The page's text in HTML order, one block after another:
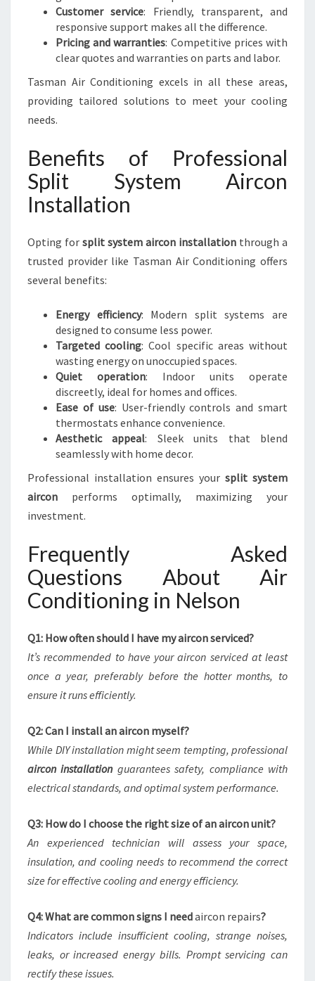
Customer service: Friendly, transparent, and
responsive support makes all the difference.
Pricing and warranties: Competitive prices with
clear quotes and warranties on parts and labor.
Tasman Air Conditioning excels in all these areas,
providing tailored solutions to meet your cooling
needs.
Benefits of Professional
Split System Aircon
Installation
Opting for split system aircon installation through a
trusted provider like Tasman Air Conditioning offers
several benefits:
Energy efficiency: Modern split systems are
designed to consume less power.
Targeted cooling: Cool specific areas without
wasting energy on unoccupied spaces.
Quiet operation: Indoor units operate
discreetly, ideal for homes and offices.
Ease of use: User-friendly controls and smart
thermostats enhance convenience.
Aesthetic appeal: Sleek units that blend
seamlessly with home decor.
Professional installation ensures your split system
aircon performs optimally, maximizing your
investment.
Frequently Asked
Questions About Air
Conditioning in Nelson
Q1: How often should I have my aircon serviced?
It’s recommended to have your aircon serviced at least
once a year, preferably before the hotter months, to
ensure it runs efficiently.
Q2: Can I install an aircon myself?
While DIY installation might seem tempting, professional
aircon installationguarantees safety, compliance with
electrical standards, and optimal system performance.
Q3: How do I choose the right size of an aircon unit?
An experienced technician will assess your space,
insulation, and cooling needs to recommend the correct
size for effective cooling and energy efficiency.
Q4: What are common signs I needaircon repairs?
Indicators include insufficient cooling, strange noises,
leaks, or increased energy bills. Prompt servicing can
rectify these issues.